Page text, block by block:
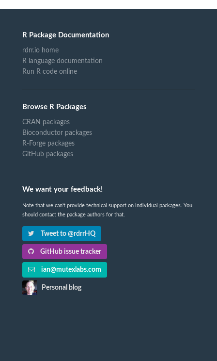
R Package Documentation
rdrr.io home
R language documentation
Run R code online
Browse R Packages
CRAN packages
Bioconductor packages
R-Forge packages
GitHub packages
We want your feedback!
Note that we can't provide technical support on individual packages. You
should contact the package authors for that.
Tweet to @rdrrHQ
GitHub issue tracker
ian@mutexlabs.com
Personal blog